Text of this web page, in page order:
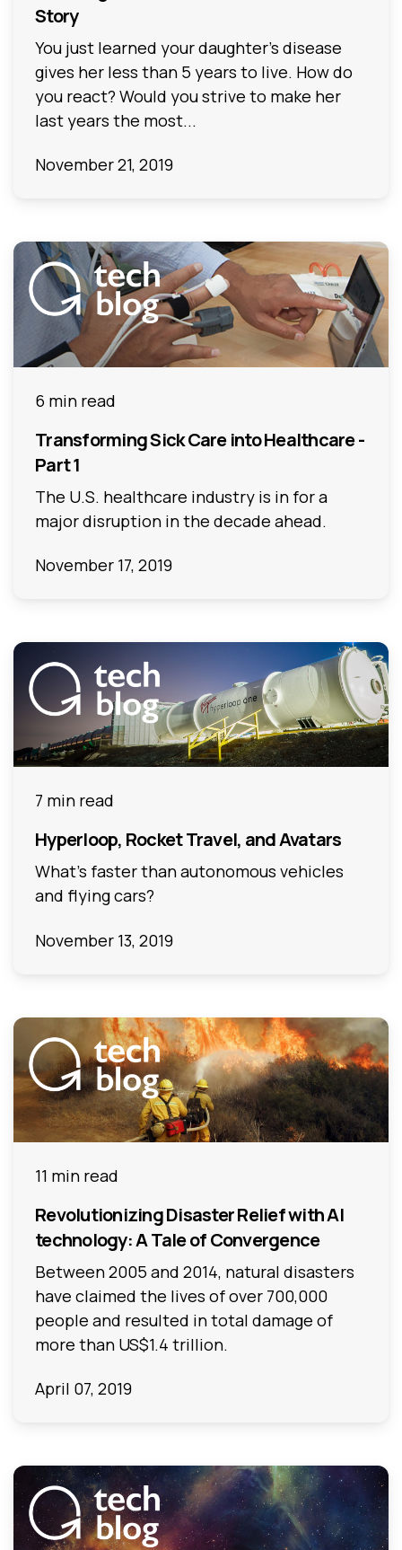
Story
You just learned your daughter’s disease
gives her less than 5 years to live. How do
you react? Would you strive to make her
last years the most...
November 21, 2019
6 min read
Transforming Sick Care into Healthcare -
Part 1
The U.S. healthcare industry is in for a
major disruption in the decade ahead.
November 17, 2019
7 min read
Hyperloop, Rocket Travel, and Avatars
What’s faster than autonomous vehicles
and flying cars?
November 13, 2019
11 min read
Revolutionizing Disaster Relief with AI
technology: A Tale of Convergence
Between 2005 and 2014, natural disasters
have claimed the lives of over 700,000
people and resulted in total damage of
more than US$1.4 trillion.
April 07, 2019